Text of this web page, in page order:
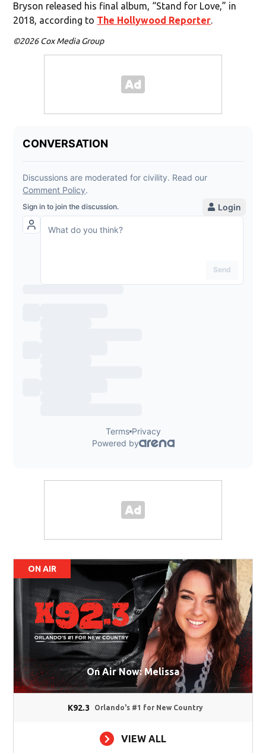
Bryson released his final album, “Stand for Love,” in
2018, according to The Hollywood Reporter.
©2026 Cox Media Group
ON AIR
On Air Now: Melissa
K92.3 Orlando's #1 for New Country
VIEW ALL